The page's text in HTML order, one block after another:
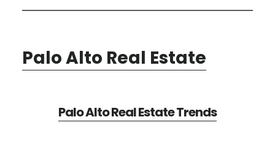
Palo Alto Real Estate
Palo Alto Real Estate Trends